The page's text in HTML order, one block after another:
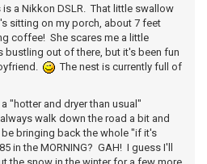
is a Nikkon DSLR. That little swallow
sitting on my porch, about 7 feet
coffee! She scares me a little
bustling out of there, but it's been fun
The nest is currently full of
"hotter and dryer than usual"
walk down the road a bit and
bringing back the whole "if it's
in the MORNING? GAH! I guess I'll